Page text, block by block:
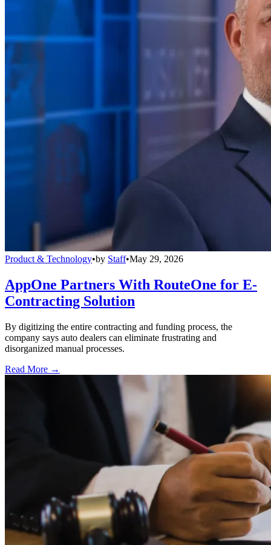
Product & Technology•by Staff•May 29, 2026
AppOne Partners With RouteOne for E-
Contracting Solution
By digitizing the entire contracting and funding process, the
company says auto dealers can eliminate frustrating and
disorganized manual processes.
Read More →